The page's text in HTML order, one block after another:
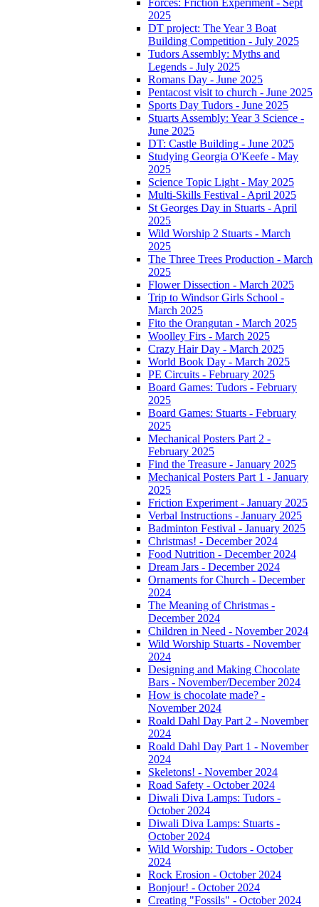
Forces: Friction Experiment - Sept
2025
DT project: The Year 3 Boat
Building Competition - July 2025
Tudors Assembly: Myths and
Legends - July 2025
Romans Day - June 2025
Pentacost visit to church - June 2025
Sports Day Tudors - June 2025
Stuarts Assembly: Year 3 Science -
June 2025
DT: Castle Building - June 2025
Studying Georgia O'Keefe - May
2025
Science Topic Light - May 2025
Multi-Skills Festival - April 2025
St Georges Day in Stuarts - April
2025
Wild Worship 2 Stuarts - March
2025
The Three Trees Production - March
2025
Flower Dissection - March 2025
Trip to Windsor Girls School -
March 2025
Fito the Orangutan - March 2025
Woolley Firs - March 2025
Crazy Hair Day - March 2025
World Book Day - March 2025
PE Circuits - February 2025
Board Games: Tudors - February
2025
Board Games: Stuarts - February
2025
Mechanical Posters Part 2 -
February 2025
Find the Treasure - January 2025
Mechanical Posters Part 1 - January
2025
Friction Experiment - January 2025
Verbal Instructions - January 2025
Badminton Festival - January 2025
Christmas! - December 2024
Food Nutrition - December 2024
Dream Jars - December 2024
Ornaments for Church - December
2024
The Meaning of Christmas -
December 2024
Children in Need - November 2024
Wild Worship Stuarts - November
2024
Designing and Making Chocolate
Bars - November/December 2024
How is chocolate made? -
November 2024
Roald Dahl Day Part 2 - November
2024
Roald Dahl Day Part 1 - November
2024
Skeletons! - November 2024
Road Safety - October 2024
Diwali Diva Lamps: Tudors -
October 2024
Diwali Diva Lamps: Stuarts -
October 2024
Wild Worship: Tudors - October
2024
Rock Erosion - October 2024
Bonjour! - October 2024
Creating "Fossils" - October 2024